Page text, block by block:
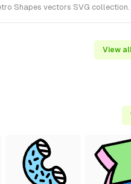
Shapes vectors SVG collection.
View